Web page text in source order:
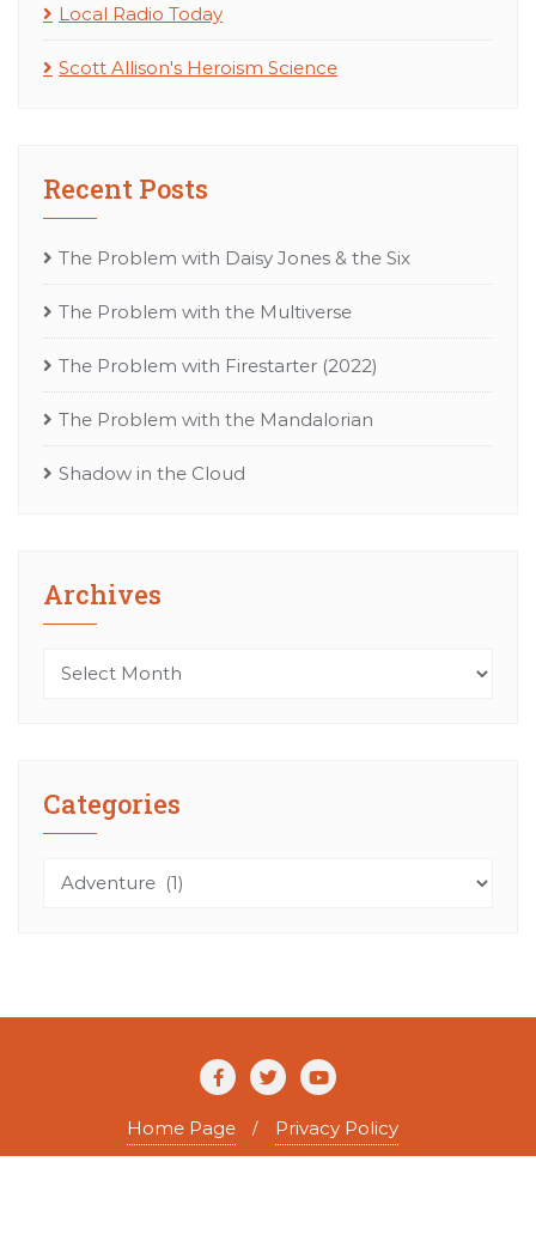
Local Radio Today
Scott Allison's Heroism Science
Recent Posts
The Problem with Daisy Jones & the Six
The Problem with the Multiverse
The Problem with Firestarter (2022)
The Problem with the Mandalorian
Shadow in the Cloud
Archives
Archives
Categories
Categories
Home Page Privacy Policy